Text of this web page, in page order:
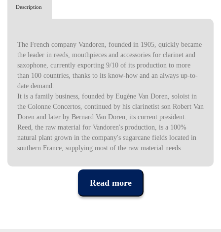
Description
The French company Vandoren, founded in 1905, quickly became
the leader in reeds, mouthpieces and accessories for clarinet and
saxophone, currently exporting 9/10 of its production to more
than 100 countries, thanks to its know-how and an always up-to-
date demand.
It is a family business, founded by Eugène Van Doren, soloist in
the Colonne Concertos, continued by his clarinetist son Robert Van
Doren and later by Bernard Van Doren, its current president.
Reed, the raw material for Vandoren's production, is a 100%
natural plant grown in the company's sugarcane fields located in
southern France, supplying most of the raw material needs.
Read more